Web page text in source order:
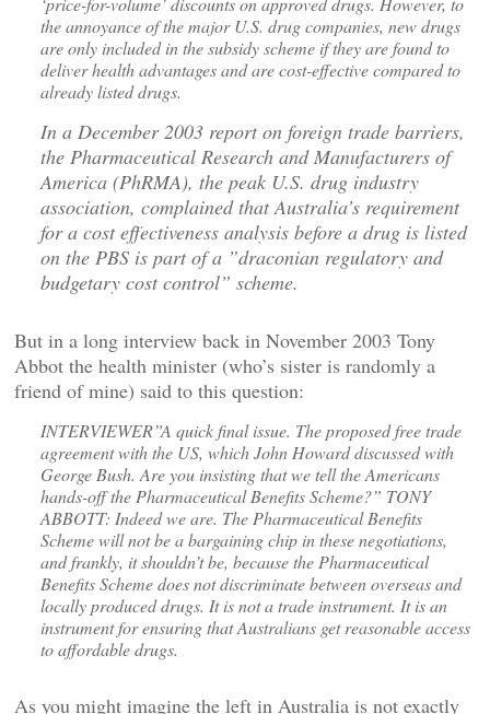
the annoyance of the major U.S. drug companies, new drugs
are only included in the subsidy scheme if they are found to
deliver health advantages and are cost-effective compared to
already listed drugs.
In a December 2003 report on foreign trade barriers,
the Pharmaceutical Research and Manufacturers of
America (PhRMA), the peak U.S. drug industry
association, complained that Australia’s requirement
for a cost effectiveness analysis before a drug is listed
on the PBS is part of a ”draconian regulatory and
budgetary cost control” scheme.
But in a long interview back in November 2003 Tony
Abbot the health minister (who’s sister is randomly a
friend of mine) said to this question:
INTERVIEWER”A quick final issue. The proposed free trade
agreement with the US, which John Howard discussed with
George Bush. Are you insisting that we tell the Americans
hands-off the Pharmaceutical Benefits Scheme?” TONY
ABBOTT: Indeed we are. The Pharmaceutical Benefits
Scheme will not be a bargaining chip in these negotiations,
and frankly, it shouldn’t be, because the Pharmaceutical
Benefits Scheme does not discriminate between overseas and
locally produced drugs. It is not a trade instrument. It is an
instrument for ensuring that Australians get reasonable access
to affordable drugs.
As you might imagine the left in Australia is not exactly